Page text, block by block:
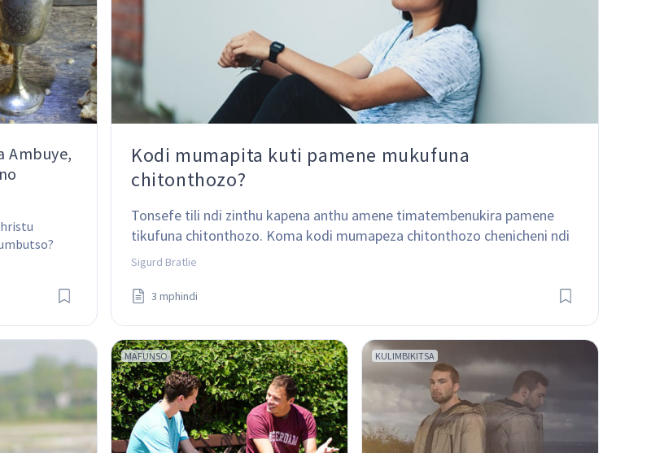
Ambuye,
Kodi mumapita kuti pamene mukufuna
chitonthozo?
Tonsefe tili ndi zinthu kapena anthu amene timatembenukira pamene
tikufuna chitonthozo. Koma kodi mumapeza chitonthozo chenicheni ndi
chokhalitsa?
Sigurd Bratlie
3 mphindi
MAFUNSO KULIMBIKITSA